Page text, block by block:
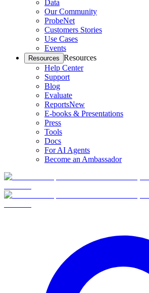
Data
Our Community
ProbeNet
Customers Stories
Use Cases
Events
Resources Resources
Help Center
Support
Blog
Evaluate
ReportsNew
E-books & Presentations
Press
Tools
Docs
For AI Agents
Become an Ambassador